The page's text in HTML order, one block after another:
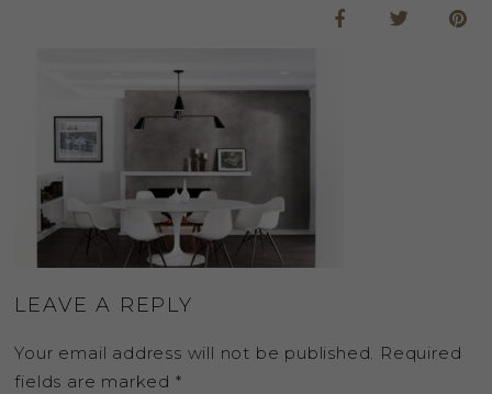
LEAVE A REPLY
Your email address will not be published. Required
fields are marked *